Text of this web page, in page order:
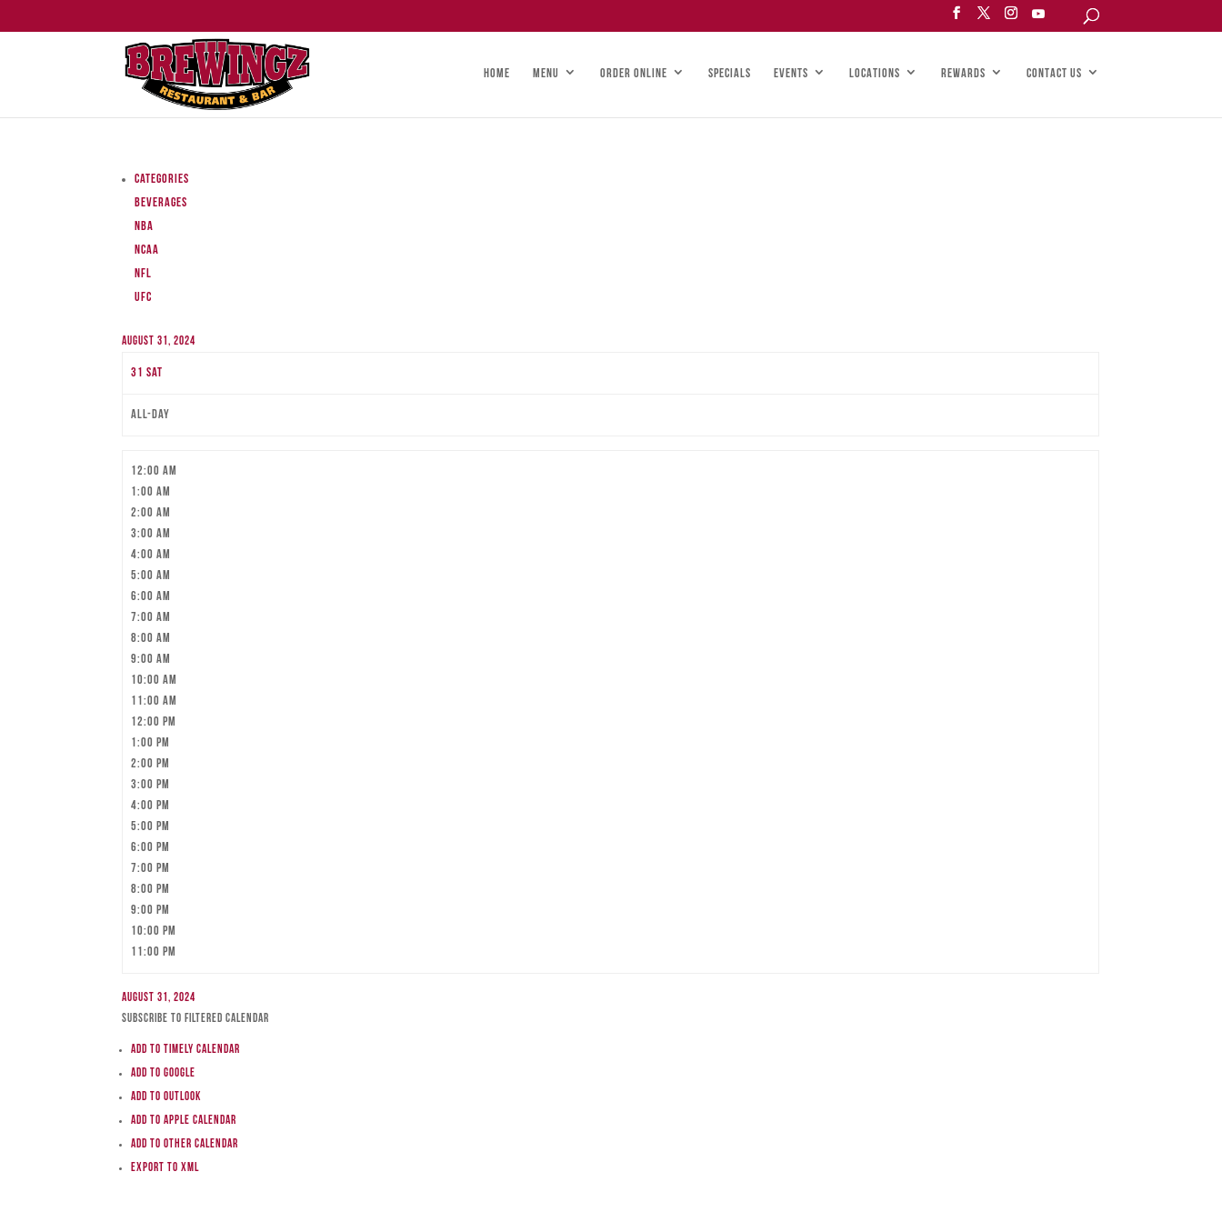
HOME MENU ORDER ONLINE SPECIALS EVENTS LOCATIONS REWARDS CONTACT US
Categories
Beverages
NBA
NCAA
NFL
UFC
August 31, 2024
31 Sat
All-day
12:00 am
1:00 am
2:00 am
3:00 am
4:00 am
5:00 am
6:00 am
7:00 am
8:00 am
9:00 am
10:00 am
11:00 am
12:00 pm
1:00 pm
2:00 pm
3:00 pm
4:00 pm
5:00 pm
6:00 pm
7:00 pm
8:00 pm
9:00 pm
10:00 pm
11:00 pm
August 31, 2024
Subscribe to filtered calendar
Add to Timely Calendar
Add to Google
Add to Outlook
Add to Apple Calendar
Add to other calendar
Export to XML